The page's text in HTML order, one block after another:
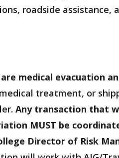
roadside
medical evacuation
treatment, or
Any transaction that
MUST be
Director of Risk